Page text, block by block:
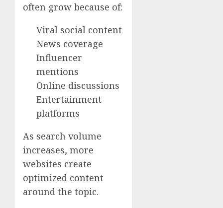
often grow because of:
Viral social content
News coverage
Influencer
mentions
Online discussions
Entertainment
platforms
As search volume
increases, more
websites create
optimized content
around the topic.